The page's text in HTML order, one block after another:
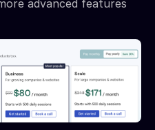
advanced features